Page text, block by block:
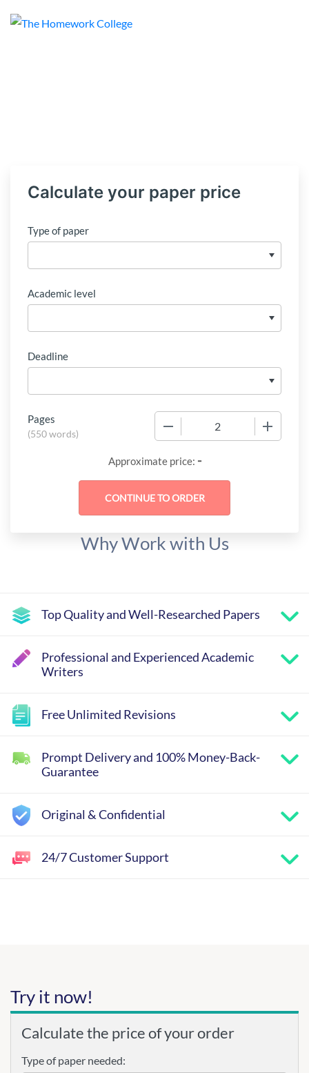
Calculate your paper price
Type of paper
Academic level
Deadline
Pages
(550 words)
Approximate price: -
Why Work with Us
Top Quality and Well-Researched Papers
Professional and Experienced Academic
Writers
Free Unlimited Revisions
Prompt Delivery and 100% Money-Back-
Guarantee
Original & Confidential
24/7 Customer Support
Try it now!
Calculate the price of your order
Type of paper needed: